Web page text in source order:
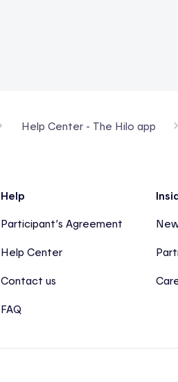
Help Center - The Hilo app
Help
Participant’s Agreement
Help Center
Contact us
FAQ